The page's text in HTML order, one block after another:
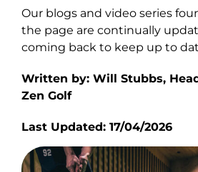
Our blogs and video series
the page are continually
coming back to keep up to
Written by: Will Stubbs,
Zen Golf
Last Updated: 17/04/2026